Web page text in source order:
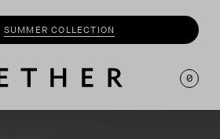
SUMMER COLLECTION
0